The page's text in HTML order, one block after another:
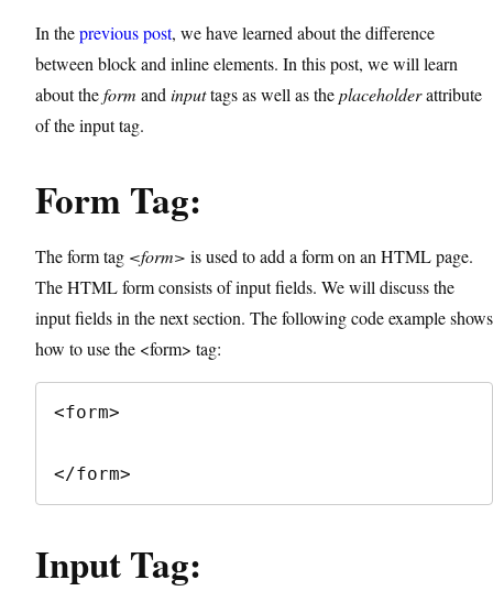
In theprevious post, we have learned about the difference
between block and inline elements. In this post, we will learn
about theform and inputtags as well as theplaceholderattribute
of the input tag.
Form Tag:
The form tag <form> is used to add a form on an HTML page.
The HTML form consists of input fields. We will discuss the
input fields in the next section. The following code example shows
how to use the <form> tag:
<form>
</form>
Input Tag: